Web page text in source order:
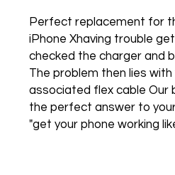
"Perfect replacement for
iPhone Xhaving trouble
checked the charger and
The problem then lies
associated flex cable Our
the perfect answer to
get your phone working